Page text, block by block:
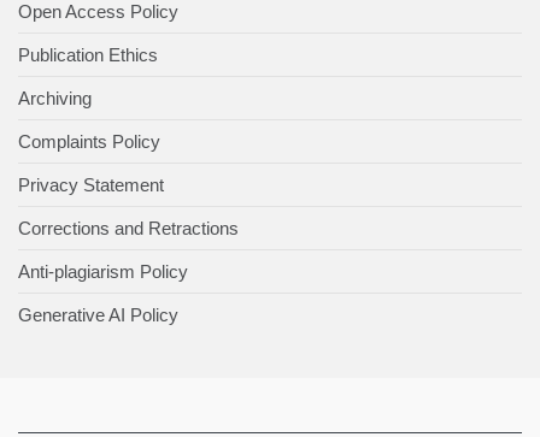
Open Access Policy
Publication Ethics
Archiving
Complaints Policy
Privacy Statement
Corrections and Retractions
Anti-plagiarism Policy
Generative AI Policy